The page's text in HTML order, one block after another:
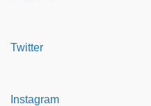
Twitter
Instagram